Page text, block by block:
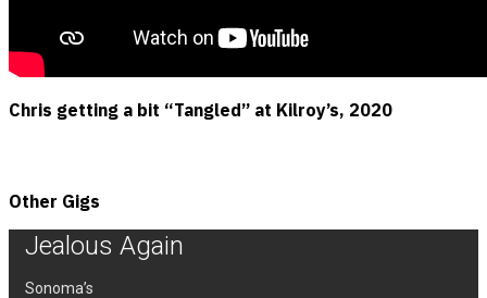
Chris getting a bit “Tangled” at Kilroy’s, 2020
Other Gigs
Jealous Again
Sonoma’s